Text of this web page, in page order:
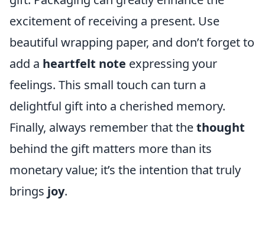
excitement of receiving a present. Use
beautiful wrapping paper, and don’t forget to
add a heartfelt note expressing your
feelings. This small touch can turn a
delightful gift into a cherished memory.
Finally, always remember that thethought
behind the gift matters more than its
monetary value; it’s the intention that truly
brings joy.